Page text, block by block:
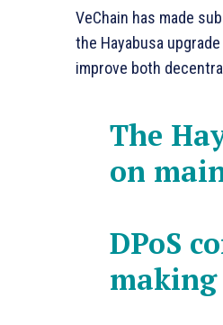
VeChain has made
the Hayabusa
improve both
The
on
DPoS
making